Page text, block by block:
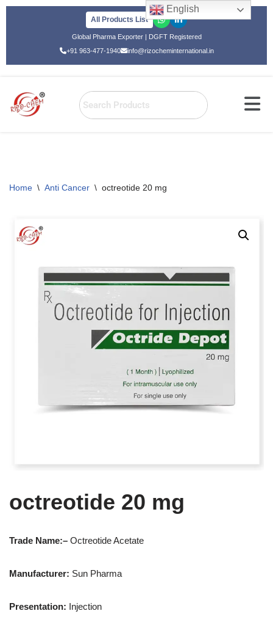
All Products List
Global Pharma Exporter | DGFT Registered
+91 963-477-1940
info@rizocheminternational.in
Home \ Anti Cancer \ octreotide 20 mg
octreotide 20 mg
Trade Name:– Octreotide Acetate
Manufacturer: Sun Pharma
Presentation: Injection
English